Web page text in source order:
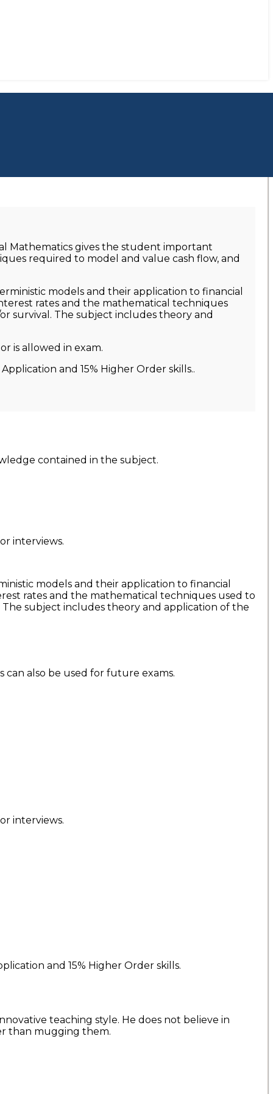
Mathematics gives the student important
required to model and value cash flow, and
models and their application to financial
rates and the mathematical techniques
survival. The subject includes theory and
is allowed in exam.
and 15% Higher Order skills..
contained in the subject.
interviews.
models and their application to financial
rates and the mathematical techniques used to
subject includes theory and application of the
can also be used for future exams.
interviews.
and 15% Higher Order skills.
teaching style. He does not believe in
than mugging them.